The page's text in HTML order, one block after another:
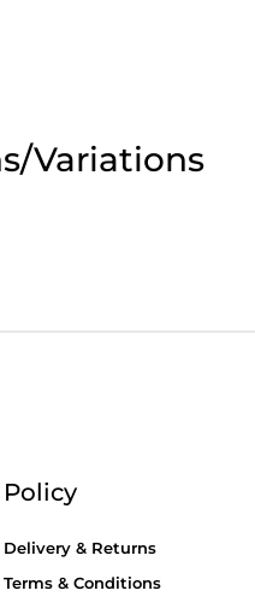
3:30pm on
Variations
Policy
Delivery & Returns
Terms & Conditions